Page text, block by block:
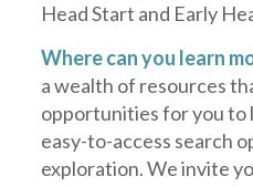
Head Start and Early
Where can you learn
a wealth of resources
opportunities for you to
easy-to-access search
exploration. We invite